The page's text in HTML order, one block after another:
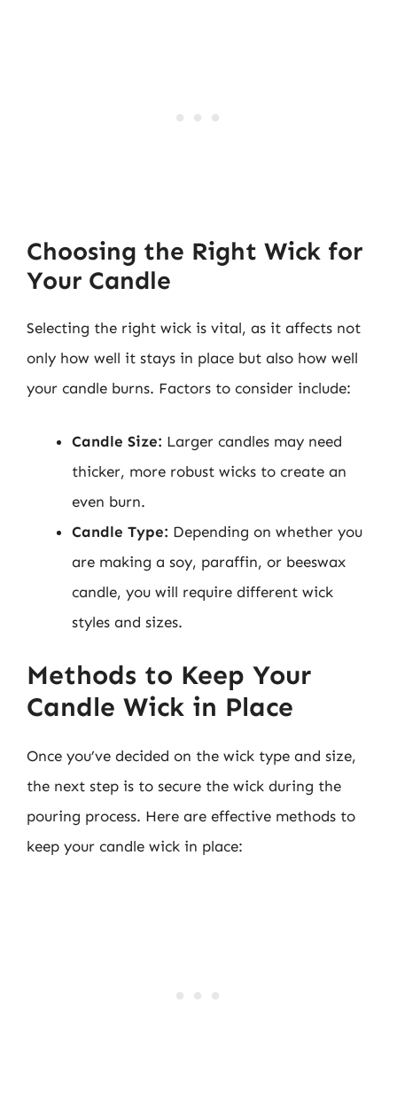
Choosing the Right Wick for
Your Candle
Selecting the right wick is vital, as it affects not
only how well it stays in place but also how well
your candle burns. Factors to consider include:
Candle Size: Larger candles may need
thicker, more robust wicks to create an
even burn.
Candle Type: Depending on whether you
are making a soy, paraffin, or beeswax
candle, you will require different wick
styles and sizes.
Methods to Keep Your
Candle Wick in Place
Once you’ve decided on the wick type and size,
the next step is to secure the wick during the
pouring process. Here are effective methods to
keep your candle wick in place: